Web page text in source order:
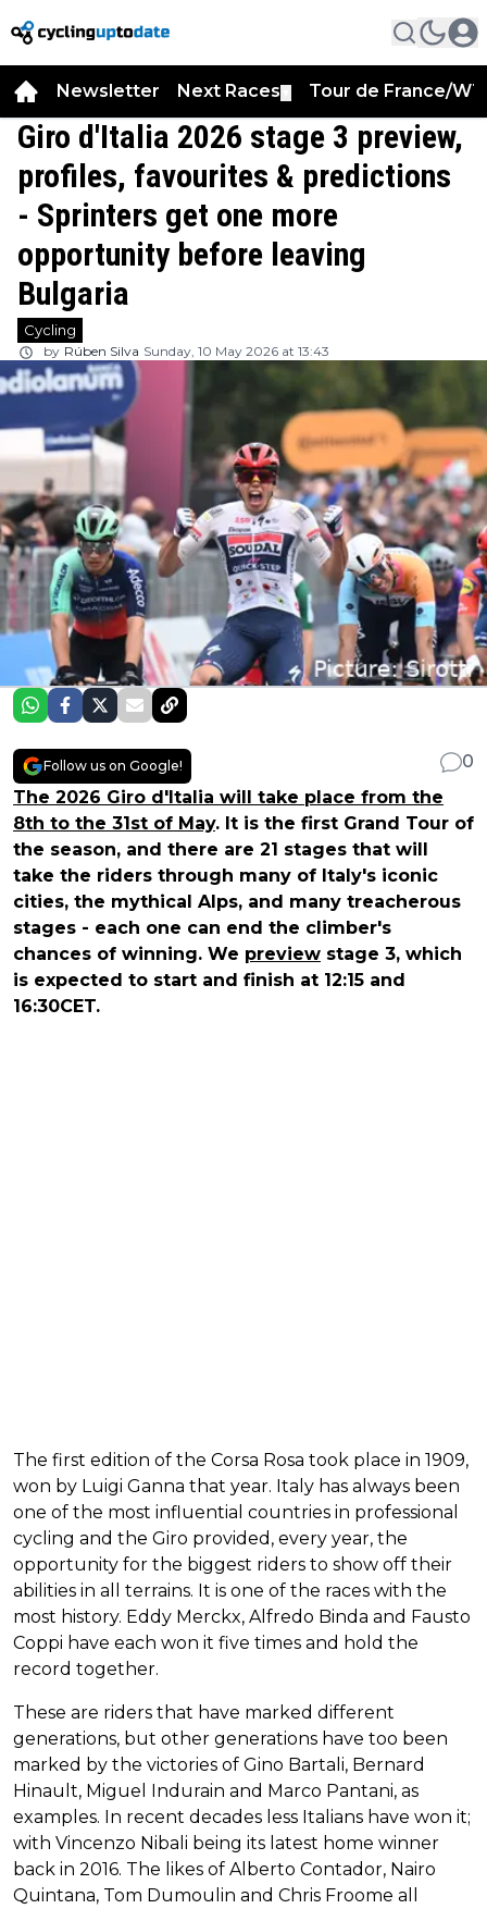
Newsletter Next Races Tour de France/
Giro d'Italia 2026 stage 3 preview,
profiles, favourites & predictions
- Sprinters get one more
opportunity before leaving
Bulgaria
Cycling
by Rúben Silva Sunday, 10 May 2026 at 13:43
Follow us on Google!
0
The 2026 Giro d'Italia will take place from the
8th to the 31st of May. It is the first Grand Tour of
the season, and there are 21 stages that will
take the riders through many of Italy's iconic
cities, the mythical Alps, and many treacherous
stages - each one can end the climber's
chances of winning. We preview stage 3, which
is expected to start and finish at 12:15 and
16:30CET.
The first edition of the Corsa Rosa took place in 1909,
won by Luigi Ganna that year. Italy has always been
one of the most influential countries in professional
cycling and the Giro provided, every year, the
opportunity for the biggest riders to show off their
abilities in all terrains. It is one of the races with the
most history. Eddy Merckx, Alfredo Binda and Fausto
Coppi have each won it five times and hold the
record together.
These are riders that have marked different
generations, but other generations have too been
marked by the victories of Gino Bartali, Bernard
Hinault, Miguel Indurain and Marco Pantani, as
examples. In recent decades less Italians have won it;
with Vincenzo Nibali being its latest home winner
back in 2016. The likes of Alberto Contador, Nairo
Quintana, Tom Dumoulin and Chris Froome all